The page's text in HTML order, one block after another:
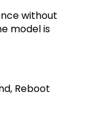
without
model is
Reboot